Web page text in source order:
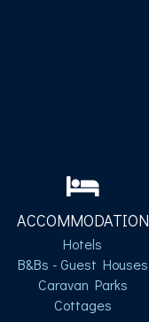
ACCOMMODATION
Hotels
B&Bs - Guest Houses
Caravan Parks
Cottages